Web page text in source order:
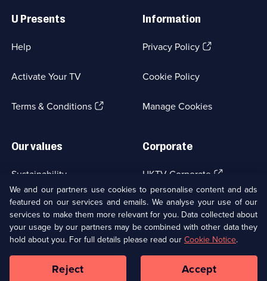
Links
U Presents
Help
Activate Your TV
Terms & Conditions(Opens
Information
Privacy Policy(Opens
tab)
Cookie Policy
Manage Cookies
Our values
Sustainability
Accessibilty
Modern slavery(Opens
in
a
new
Corporate
UKTV Corporate (Opens
in
a
new
browser
tab)
UKTV Careers(Opens
in
a
new
tab)
Ways to Watch
Copyright © UKTV Media Limited
We and our partners use cookies to personalise content and ads
featured on our services and emails. We analyse your use of our
services to make them more relevant for you. Data collected about
your usage by our partners may be combined with other data they
hold about you. For full details please read ourCookie Notice.
Reject Accept